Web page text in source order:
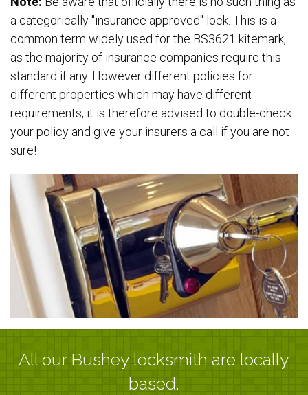
a categorically "insurance approved" lock. This is a
common term widely used for the BS3621 kitemark,
as the majority of insurance companies require this
standard if any. However different policies for
different properties which may have different
requirements, it is therefore advised to double-check
your policy and give your insurers a call if you are not
sure!
All our Bushey locksmith are locally
based.